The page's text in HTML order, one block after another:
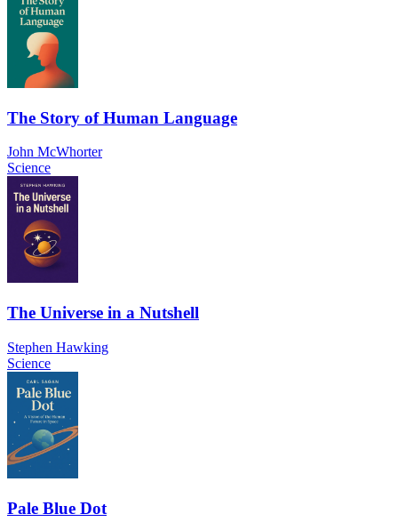
The Story of Human Language
John McWhorter
Science
The Universe in a Nutshell
Stephen Hawking
Science
Pale Blue Dot